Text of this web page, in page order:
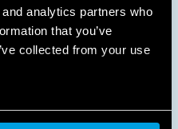
analytics partners who
that you’ve
collected from your use
DATASHEETS